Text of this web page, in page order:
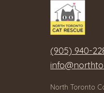
(905) 940-
North Toronto